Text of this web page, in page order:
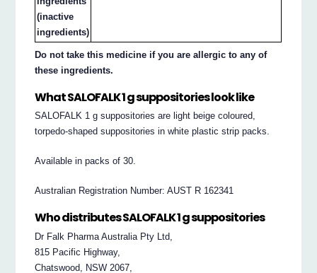
(inactive
ingredients)
Do not take this medicine if you are allergic to any of
these ingredients.
What SALOFALK 1 g suppositories look like
SALOFALK 1 g suppositories are light beige coloured,
torpedo-shaped suppositories in white plastic strip packs.
Available in packs of 30.
Australian Registration Number: AUST R 162341
Who distributes SALOFALK 1 g suppositories
Dr Falk Pharma Australia Pty Ltd,
815 Pacific Highway,
Chatswood, NSW 2067,